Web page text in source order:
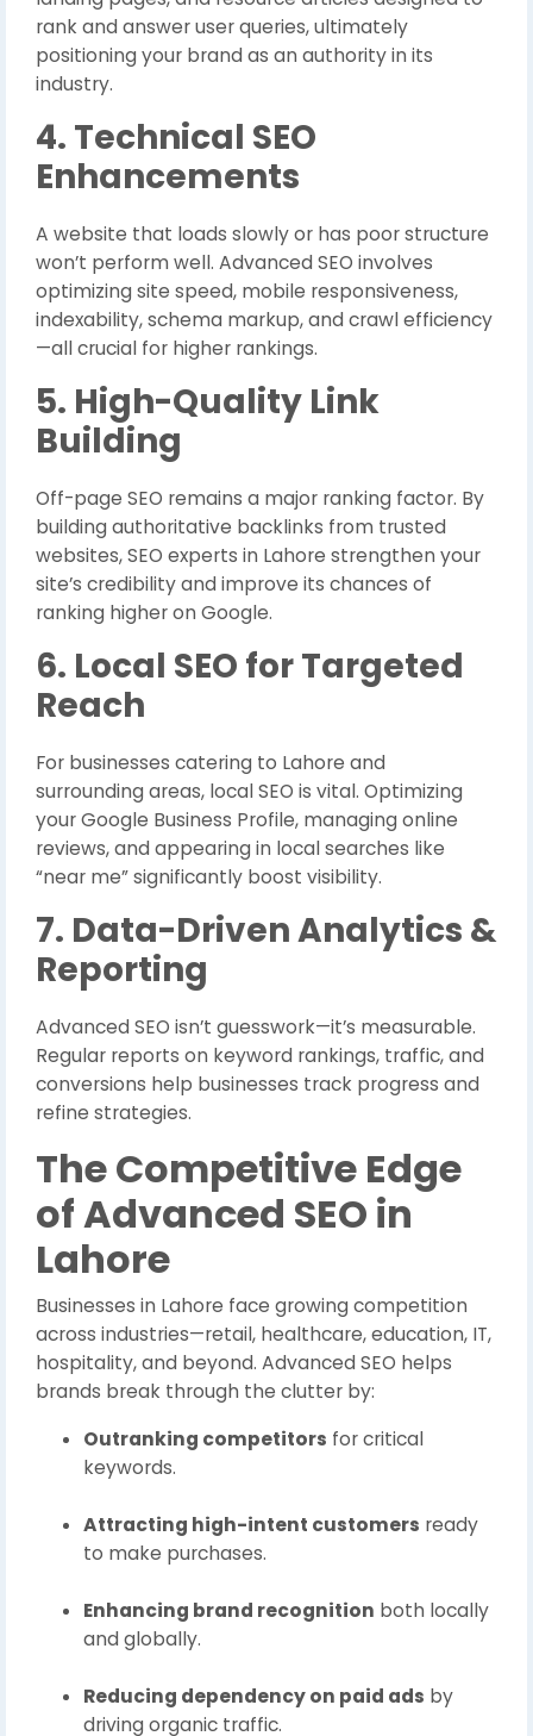
rank and answer user queries, ultimately
positioning your brand as an authority in its
industry.
4. Technical SEO
Enhancements
A website that loads slowly or has poor structure
won’t perform well. Advanced SEO involves
optimizing site speed, mobile responsiveness,
indexability, schema markup, and crawl efficiency
—all crucial for higher rankings.
5. High-Quality Link
Building
Off-page SEO remains a major ranking factor. By
building authoritative backlinks from trusted
websites, SEO experts in Lahore strengthen your
site’s credibility and improve its chances of
ranking higher on Google.
6. Local SEO for Targeted
Reach
For businesses catering to Lahore and
surrounding areas, local SEO is vital. Optimizing
your Google Business Profile, managing online
reviews, and appearing in local searches like
“near me” significantly boost visibility.
7. Data-Driven Analytics &
Reporting
Advanced SEO isn’t guesswork—it’s measurable.
Regular reports on keyword rankings, traffic, and
conversions help businesses track progress and
refine strategies.
The Competitive Edge
of Advanced SEO in
Lahore
Businesses in Lahore face growing competition
across industries—retail, healthcare, education, IT,
hospitality, and beyond. Advanced SEO helps
brands break through the clutter by:
Outranking competitors for critical
keywords.
Attracting high-intent customers ready
to make purchases.
Enhancing brand recognition both locally
and globally.
Reducing dependency on paid ads by
driving organic traffic.